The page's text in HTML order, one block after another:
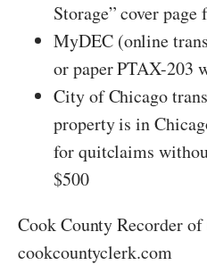
Storage” cover
MyDEC (online
or paper PTAX-203
City of Chicago
property is in
for quitclaims
$500
Cook County Recorder
cookcountyclerk.com